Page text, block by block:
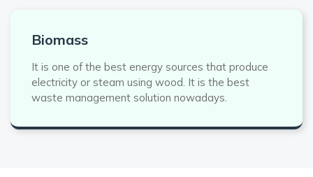
Biomass
It is one of the best energy sources that produce
electricity or steam using wood. It is the best
waste management solution nowadays.